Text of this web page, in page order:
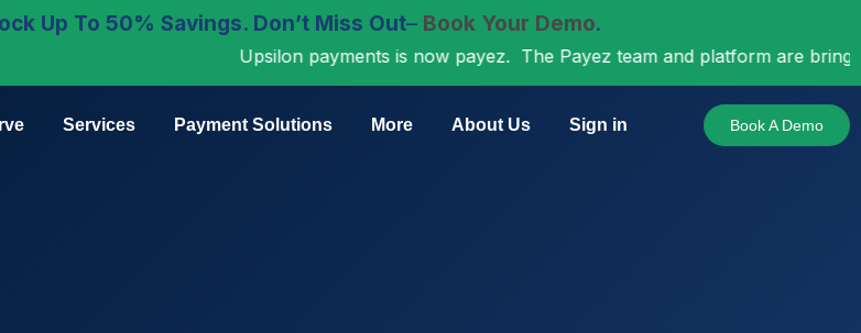
Up To 50% Savings. Don’t Miss Out– Book Your Demo.
Upsilon payments is now payez. The Payez team and platform are bringing
Services Payment Solutions More About Us Sign in Book A Demo